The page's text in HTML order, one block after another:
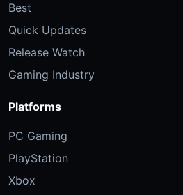
Best
Quick Updates
Release Watch
Gaming Industry
Platforms
PC Gaming
PlayStation
Xbox